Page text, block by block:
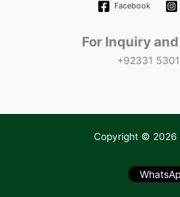
Facebook
For Inquiry
+92331
Copyright © 2026